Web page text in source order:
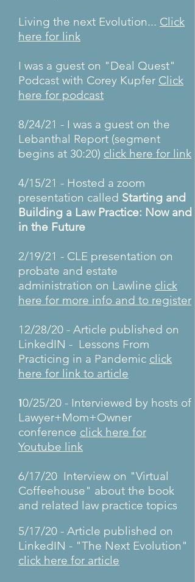
Living the next Evolution... Click
here for link
I was a guest on "Deal Quest"
Podcast with Corey Kupfer Click
here for podcast
8/24/21 - I was a guest on the
Lebanthal Report (segment
begins at 30:20) click here for link
4/15/21 - Hosted a zoom
presentation called Starting and
Building a Law Practice: Now and
in the Future
2/19/21 - CLE presentation on
probate and estate
administration on Lawline click
here for more info and to register
12/28/20 - Article published on
LinkedIN - Lessons From
Practicing in a Pandemic click
here for link to article
10/25/20 - Interviewed by hosts of
Lawyer+Mom+Owner
conference click here for
Youtube link
6/17/20 Interview on "Virtual
Coffeehouse" about the book
and related law practice topics
5/17/20 - Article published on
LinkedIN - "The Next Evolution"
click here for article